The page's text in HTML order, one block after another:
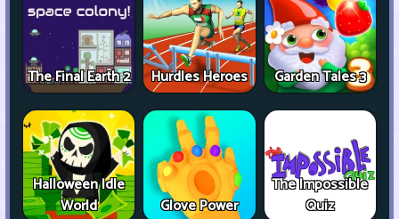
The Final Earth 2 Hurdles Heroes Garden Tales 3
Halloween Idle
World
Glove Power
The Impossible
Quiz